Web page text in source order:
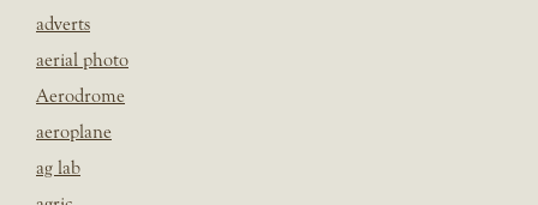
adverts
aerial photo
Aerodrome
aeroplane
ag lab